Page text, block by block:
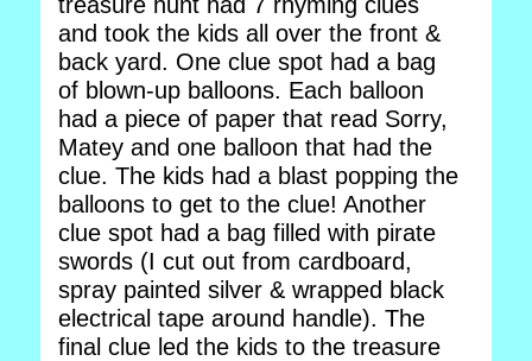
and took the kids all over the front &
back yard. One clue spot had a bag
of blown-up balloons. Each balloon
had a piece of paper that read Sorry,
Matey and one balloon that had the
clue. The kids had a blast popping the
balloons to get to the clue! Another
clue spot had a bag filled with pirate
swords (I cut out from cardboard,
spray painted silver & wrapped black
electrical tape around handle). The
final clue led the kids to the treasure